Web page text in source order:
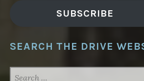
SUBSCRIBE
SEARCH THE DRIVE